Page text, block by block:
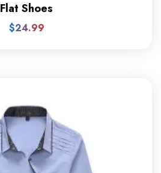
Flat Shoes
$24.99